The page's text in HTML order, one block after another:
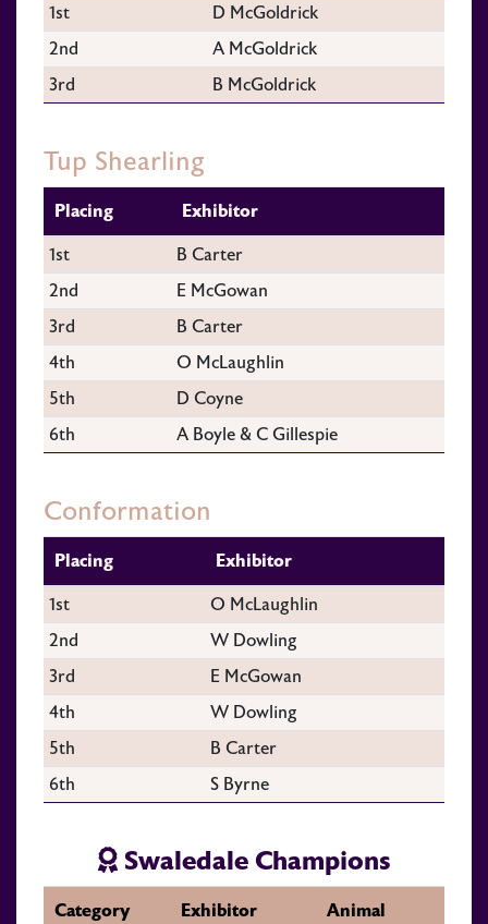
1st
D McGoldrick
2nd
A McGoldrick
3rd
B McGoldrick
Tup Shearling
Placing
Exhibitor
1st
B Carter
2nd
E McGowan
3rd
B Carter
4th
O McLaughlin
5th
D Coyne
6th
A Boyle & C Gillespie
Conformation
Placing
Exhibitor
1st
O McLaughlin
2nd
W Dowling
3rd
E McGowan
4th
W Dowling
5th
B Carter
6th
S Byrne
Swaledale Champions
Category Exhibitor
Animal